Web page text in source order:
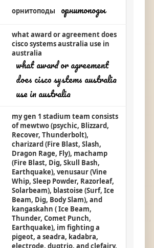
орнитоподы орнитоподы
what award or agreement does
cisco systems australia use in
australia
what award or agreement
does cisco systems australia
use in australia
my gen 1 stadium team consists
of mewtwo (psychic, Blizzard,
Recover, Thunderbolt),
charizard (Fire Blast, Slash,
Dragon Rage, Fly), machamp
(Fire Blast, Dig, Skull Bash,
Earthquake), venusaur (Vine
Whip, Sleep Powder, Razorleaf,
Solarbeam), blastoise (Surf, Ice
Beam, Dig, Body Slam), and
kangaskahn ( Ice Beam,
Thunder, Comet Punch,
Earthquake), im fighting a
pigeot, a seadra, kadabra,
electrode, dugtrio, and clefairy,